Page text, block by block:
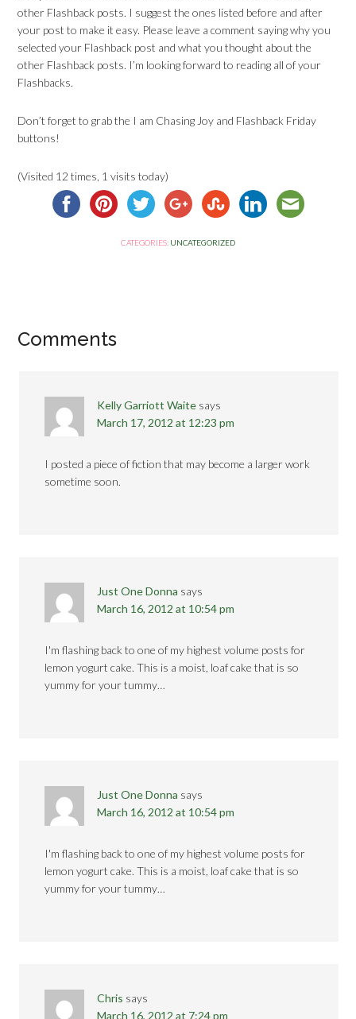
other Flashback posts. I suggest the ones listed before and after
your post to make it easy. Please leave a comment saying why you
selected your Flashback post and what you thought about the
other Flashback posts. I’m looking forward to reading all of your
Flashbacks.
Don’t forget to grab the I am Chasing Joy and Flashback Friday
buttons!
(Visited 12 times, 1 visits today)
CATEGORIES: UNCATEGORIZED
Comments
Kelly Garriott Waite says
March 17, 2012 at 12:23 pm
I posted a piece of fiction that may become a larger work
sometime soon.
Just One Donna says
March 16, 2012 at 10:54 pm
I'm flashing back to one of my highest volume posts for
lemon yogurt cake. This is a moist, loaf cake that is so
yummy for your tummy…
Just One Donna says
March 16, 2012 at 10:54 pm
I'm flashing back to one of my highest volume posts for
lemon yogurt cake. This is a moist, loaf cake that is so
yummy for your tummy…
Chris says
March 16, 2012 at 7:24 pm